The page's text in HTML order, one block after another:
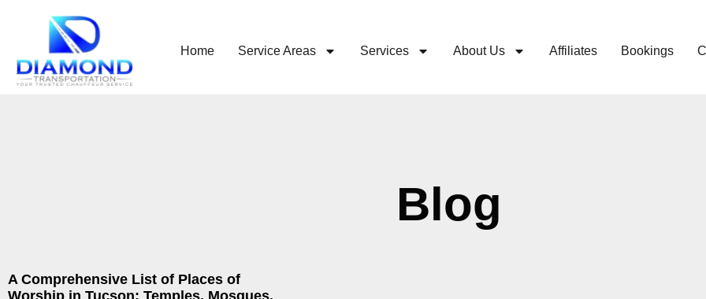
Home Service Areas Services About Us Affiliates Bookings
Blog
A Comprehensive List of Places of